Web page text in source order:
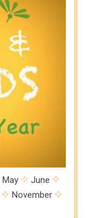
May
June
November